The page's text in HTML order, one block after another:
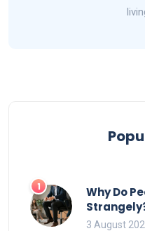
1
Why Do
3 August